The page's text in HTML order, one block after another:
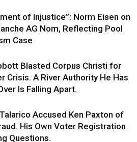
of Injustice”: Norm Eisen on
AG Nom, Reflecting Pool
Case
Blasted Corpus Christi for
Crisis. A River Authority He Has
Is Falling Apart.
Accused Ken Paxton of
His Own Voter Registration
Questions.